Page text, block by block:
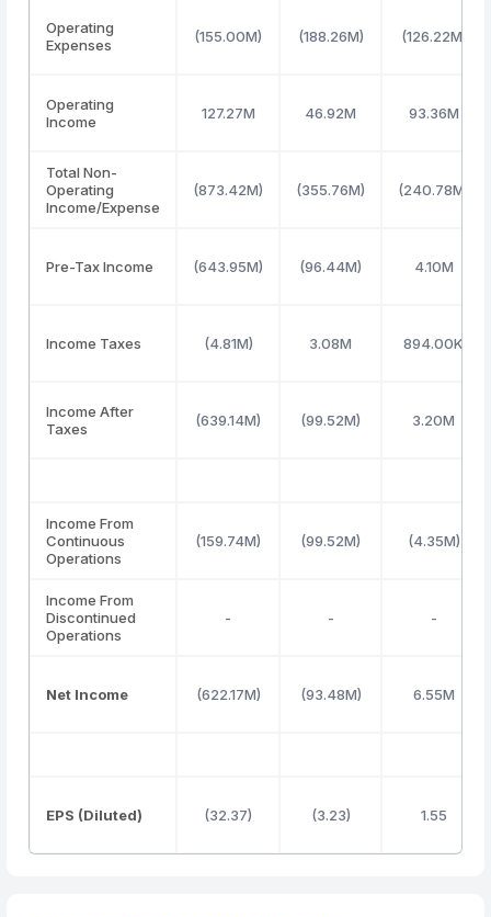
Operating
Expenses
(155.00M) (188.26M) (126.22M)
Operating
Income
127.27M 46.92M 93.36M
Total Non-
Operating
Income/Expense
(873.42M) (355.76M) (240.78M)
Pre-Tax Income (643.95M) (96.44M) 4.10M
Income Taxes (4.81M) 3.08M 894.00K
Income After
Taxes
(639.14M) (99.52M) 3.20M
Income From
Continuous
Operations
(159.74M) (99.52M) (4.35M)
Income From
Discontinued
Operations
- - -
Net Income (622.17M) (93.48M) 6.55M
EPS (Diluted) (32.37) (3.23) 1.55